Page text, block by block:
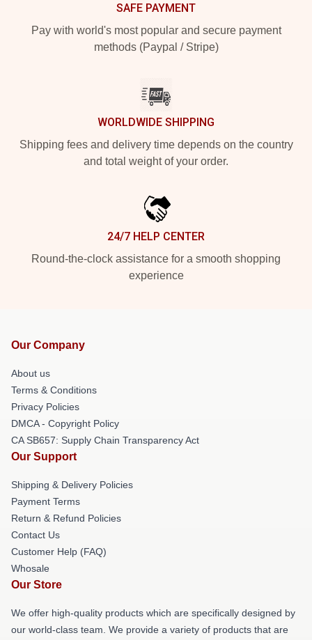
SAFE PAYMENT
Pay with world's most popular and secure payment
methods (Paypal / Stripe)
WORLDWIDE SHIPPING
Shipping fees and delivery time depends on the country
and total weight of your order.
24/7 HELP CENTER
Round-the-clock assistance for a smooth shopping
experience
Our Company
About us
Terms & Conditions
Privacy Policies
DMCA - Copyright Policy
CA SB657: Supply Chain Transparency Act
Our Support
Shipping & Delivery Policies
Payment Terms
Return & Refund Policies
Contact Us
Customer Help (FAQ)
Whosale
Our Store
We offer high-quality products which are specifically designed by
our world-class team. We provide a variety of products that are